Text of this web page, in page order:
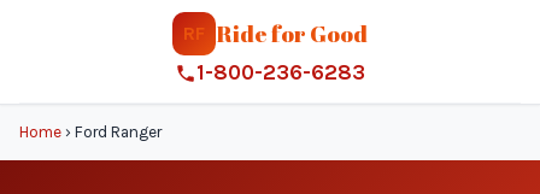
RF Ride for Good
1-800-236-6283
Home › Ford Ranger